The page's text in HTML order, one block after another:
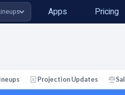
Apps Pricing
Projection Updates